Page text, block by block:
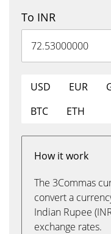
To INR
USD EUR
BTC
ETH
How it work
The 3Commas
convert a
Indian Rupee
exchange rates.